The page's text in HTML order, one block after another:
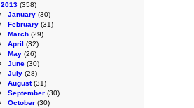
2013 (358)
January (30)
February (31)
March (29)
April (32)
May (26)
June (30)
July (28)
August(31)
September (30)
October (30)